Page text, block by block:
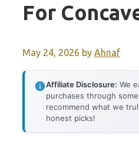
For
May 24, 2026 by Ahnaf
Affiliate Disclosure: We
purchases through
recommend what we
honest picks!